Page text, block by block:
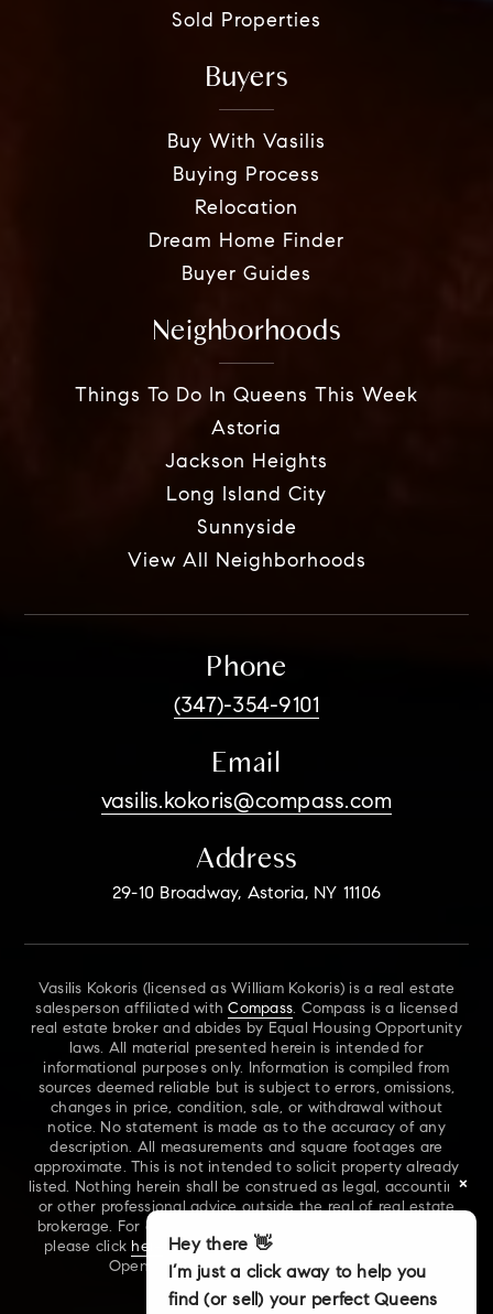
Sold Properties
Buyers
Buy With Vasilis
Buying Process
Relocation
Dream Home Finder
Buyer Guides
Neighborhoods
Things To Do In Queens This Week
Astoria
Jackson Heights
Long Island City
Sunnyside
View All Neighborhoods
Phone
(347)-354-9101
Email
vasilis.kokoris@compass.com
Address
29-10 Broadway, Astoria, NY 11106
Vasilis Kokoris (licensed as William Kokoris) is a real estate
salesperson affiliated withCompass. Compass is a licensed
real estate broker and abides by Equal Housing Opportunity
laws. All material presented herein is intended for
informational purposes only. Information is compiled from
sources deemed reliable but is subject to errors, omissions,
changes in price, condition, sale, or withdrawal without
notice. No statement is made as to the accuracy of any
description. All measurements and square footages are
approximate. This is not intended to solicit property already
listed. Nothing herein shall be construed as legal, accounting
or other professional advice outside the real of real estate
brokerage. For additional information on NYS Fair Housing,
please click here
. For our New York Real Estate Standard
Opening Procedures, please clickhere.
×
Hey there 👋
I’m just a click away to help you
find (or sell) your perfect Queens